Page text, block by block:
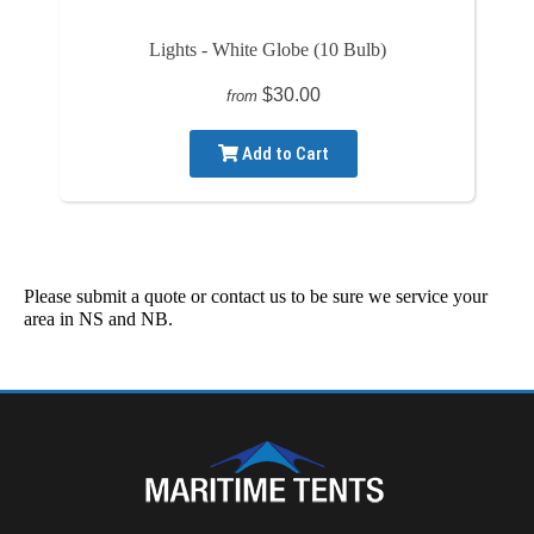
Lights - White Globe (10 Bulb)
from $30.00
Add to Cart
Please submit a quote or contact us to be sure we service your
area in NS and NB.